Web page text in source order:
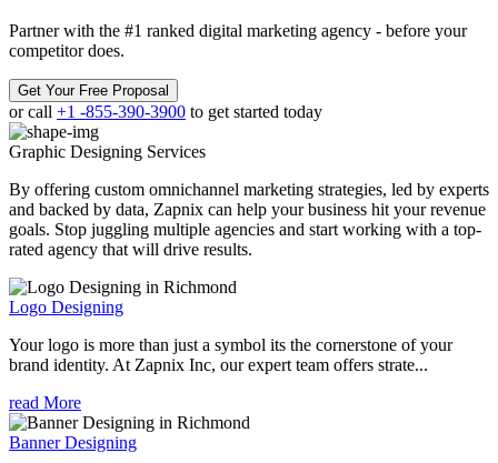
Partner with the #1 ranked digital marketing agency - before your
competitor does.
Get Your Free Proposal
or call +1 -855-390-3900 to get started today
Graphic Designing Services
By offering custom omnichannel marketing strategies, led by experts
and backed by data, Zapnix can help your business hit your revenue
goals. Stop juggling multiple agencies and start working with a top-
rated agency that will drive results.
Logo Designing
Your logo is more than just a symbol its the cornerstone of your
brand identity. At Zapnix Inc, our expert team offers strate...
read More
Banner Designing